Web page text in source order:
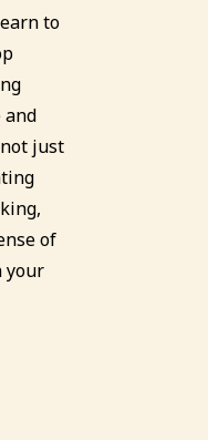
to
just
of
your